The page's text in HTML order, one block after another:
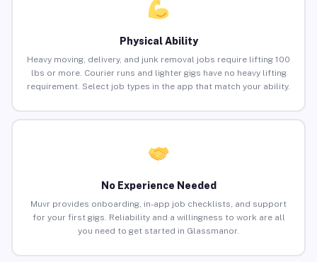
Physical Ability
Heavy moving, delivery, and junk removal jobs require lifting 100
lbs or more. Courier runs and lighter gigs have no heavy lifting
requirement. Select job types in the app that match your ability.
No Experience Needed
Muvr provides onboarding, in-app job checklists, and support
for your first gigs. Reliability and a willingness to work are all
you need to get started in Glassmanor.